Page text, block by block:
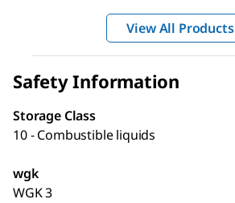
View All Products
Safety Information
Storage Class
10 - Combustible liquids
wgk
WGK 3